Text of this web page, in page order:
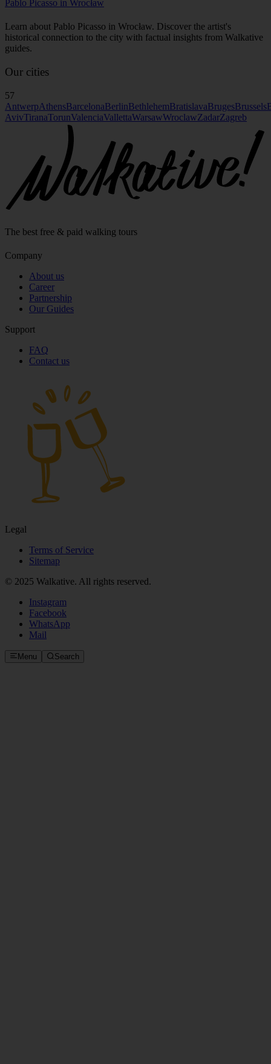
Pablo Picasso in Wrocław
Learn about Pablo Picasso in Wrocław. Discover the artist's
historical connection to the city with factual insights from Walkative
guides.
Our cities
57
AntwerpAthensBarcelonaBerlinBethlehemBratislavaBrugesBrussels
AvivTiranaTorunValenciaVallettaWarsawWroclawZadarZagreb
The best free & paid walking tours
Company
About us
Career
Partnership
Our Guides
Support
FAQ
Contact us
Legal
Terms of Service
Sitemap
© 2025 Walkative. All rights reserved.
Instagram
Facebook
WhatsApp
Mail
Menu Search